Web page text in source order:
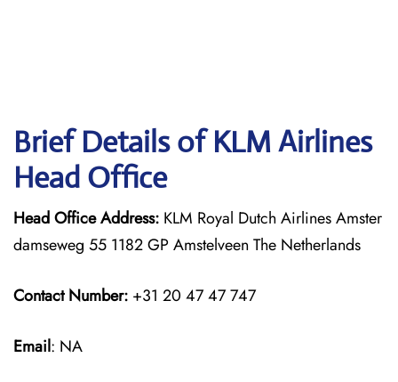
Brief Details of KLM Airlines
Head Office
Head Office Address: KLM Royal Dutch Airlines Amster
damseweg 55 1182 GP Amstelveen The Netherlands
Contact Number: +31 20 47 47 747
Email: NA